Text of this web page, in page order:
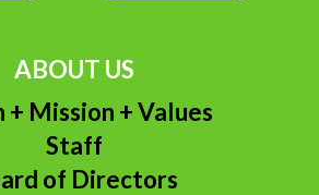
ABOUT US
+ Mission + Values
Staff
of Directors